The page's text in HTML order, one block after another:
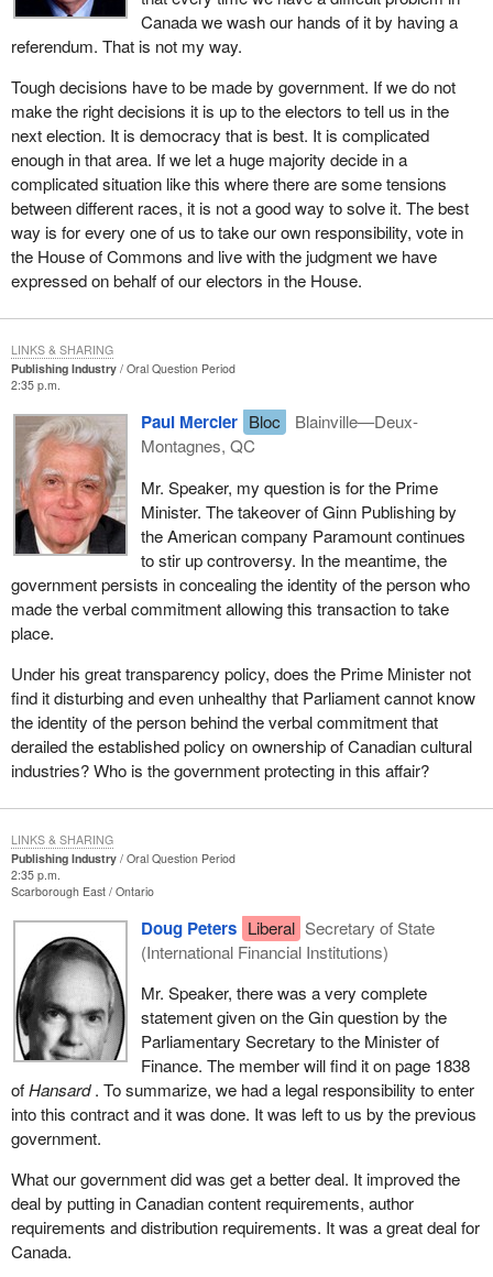
Canada we wash our hands of it by having a
referendum. That is not my way.
Tough decisions have to be made by government. If we do not
make the right decisions it is up to the electors to tell us in the
next election. It is democracy that is best. It is complicated
enough in that area. If we let a huge majority decide in a
complicated situation like this where there are some tensions
between different races, it is not a good way to solve it. The best
way is for every one of us to take our own responsibility, vote in
the House of Commons and live with the judgment we have
expressed on behalf of our electors in the House.
Publishing Industry
Oral Question Period
2:35 p.m.
Paul Mercier Bloc
Blainville—Deux-
Montagnes, QC
Mr. Speaker, my question is for the Prime
Minister. The takeover of Ginn Publishing by
the American company Paramount continues
to stir up controversy. In the meantime, the
government persists in concealing the identity of the person who
made the verbal commitment allowing this transaction to take
place.
Under his great transparency policy, does the Prime Minister not
find it disturbing and even unhealthy that Parliament cannot know
the identity of the person behind the verbal commitment that
derailed the established policy on ownership of Canadian cultural
industries? Who is the government protecting in this affair?
LINKS & SHARING
Publishing Industry
Oral Question Period
2:35 p.m.
Scarborough East Ontario
Doug Peters Liberal Secretary of State
(International Financial Institutions)
Mr. Speaker, there was a very complete
statement given on the Gin question by the
Parliamentary Secretary to the Minister of
Finance. The member will find it on page 1838
ofHansard. To summarize, we had a legal responsibility to enter
into this contract and it was done. It was left to us by the previous
government.
What our government did was get a better deal. It improved the
deal by putting in Canadian content requirements, author
requirements and distribution requirements. It was a great deal for
Canada.
LINKS & SHARING